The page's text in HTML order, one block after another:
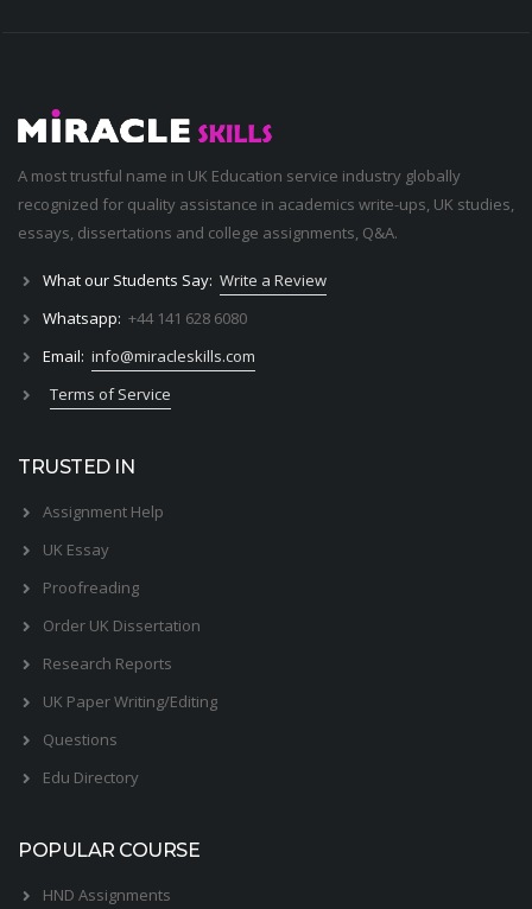
A most trustful name in UK Education service industry globally
recognized for quality assistance in academics write-ups, UK studies,
essays, dissertations and college assignments, Q&A.
What our Students Say: Write a Review
Whatsapp: +44 141 628 6080
Email: info@miracleskills.com
Terms of Service
TRUSTED IN
Assignment Help
UK Essay
Proofreading
Order UK Dissertation
Research Reports
UK Paper Writing/Editing
Questions
Edu Directory
POPULAR COURSE
HND Assignments